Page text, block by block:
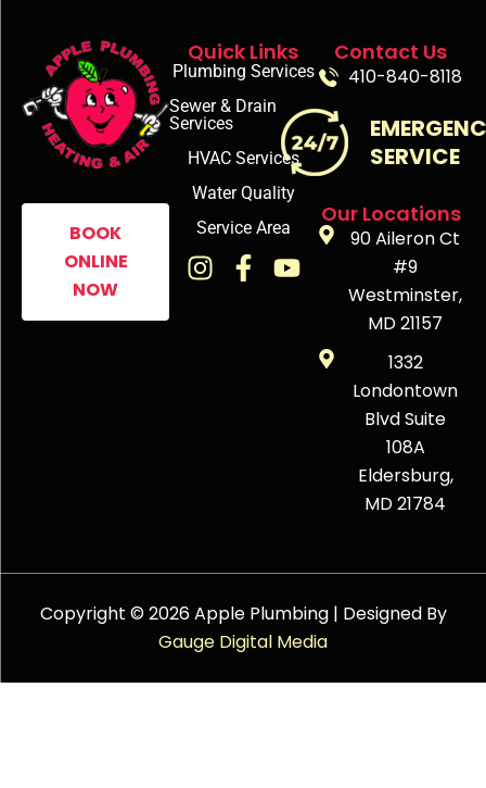
BOOK
ONLINE
NOW
Quick Links
Plumbing Services
Sewer & Drain
Services
HVAC Services
Water Quality
Service Area
Contact Us
410-840-8118
SERVICE
Our Locations
90 Aileron Ct
#9
Westminster,
MD 21157
1332
Londontown
Blvd Suite
108A
Eldersburg,
MD 21784
Copyright © 2026 Apple Plumbing | Designed By
Gauge Digital Media